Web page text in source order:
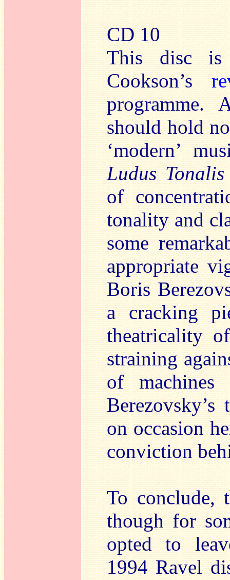
CD 10
This disc is
Cookson’s
programme.
should hold
‘modern’
Ludus Tonalis
of
tonality and
some
appropriate
Boris
a cracking
theatricality
straining
of machines
on occasion
conviction
To conclude,
though for
opted to
1994 Ravel